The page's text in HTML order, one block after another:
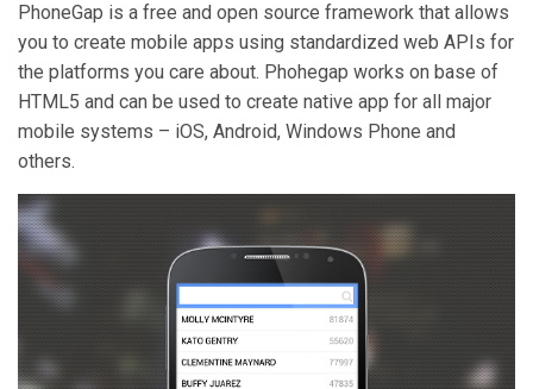
PhoneGap is a free and open source framework that allows
you to create mobile apps using standardized web APIs for
the platforms you care about. Phohegap works on base of
HTML5 and can be used to create native app for all major
mobile systems – iOS, Android, Windows Phone and
others.